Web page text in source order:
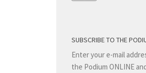
SUBSCRIBE TO THE
Enter your e-mail
the Podium ONLINE